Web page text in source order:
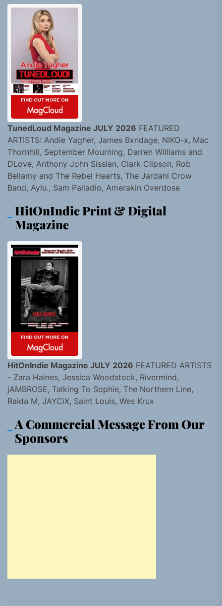
TunedLoud Magazine JULY 2026 FEATURED
ARTISTS: Andie Yagher, James Bxndage, NIKO-x, Mac
Thornhill, September Mourning, Darren Williams and
DLove, Anthony John Sissian, Clark Clipson, Rob
Bellamy and The Rebel Hearts, The Jardani Crow
Band, Aylu., Sam Palladio, Amerakin Overdose
HitOnIndie Print & Digital
Magazine
HitOnIndie Magazine JULY 2026 FEATURED ARTISTS
- Zara Haines, Jessica Woodstock, Rivermind,
jAMBROSE, Talking To Sophie, The Northern Line,
Raida M, JAYCiX, Saint Louis, Wes Krux
A Commercial Message From Our
Sponsors